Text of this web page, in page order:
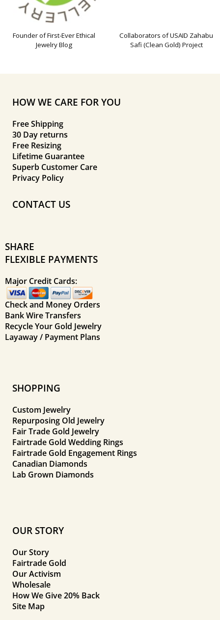
Founder of First-Ever Ethical
Jewelry Blog
Collaborators of USAID Zahabu
Safi (Clean Gold) Project
HOW WE CARE FOR YOU
Free Shipping
30 Day returns
Free Resizing
Lifetime Guarantee
Superb Customer Care
Privacy Policy
CONTACT US
SHARE
FLEXIBLE PAYMENTS
Major Credit Cards:
Check and Money Orders
Bank Wire Transfers
Recycle Your Gold Jewelry
Layaway / Payment Plans
SHOPPING
Custom Jewelry
Repurposing Old Jewelry
Fair Trade Gold Jewelry
Fairtrade Gold Wedding Rings
Fairtrade Gold Engagement Rings
Canadian Diamonds
Lab Grown Diamonds
OUR STORY
Our Story
Fairtrade Gold
Our Activism
Wholesale
How We Give 20% Back
Site Map